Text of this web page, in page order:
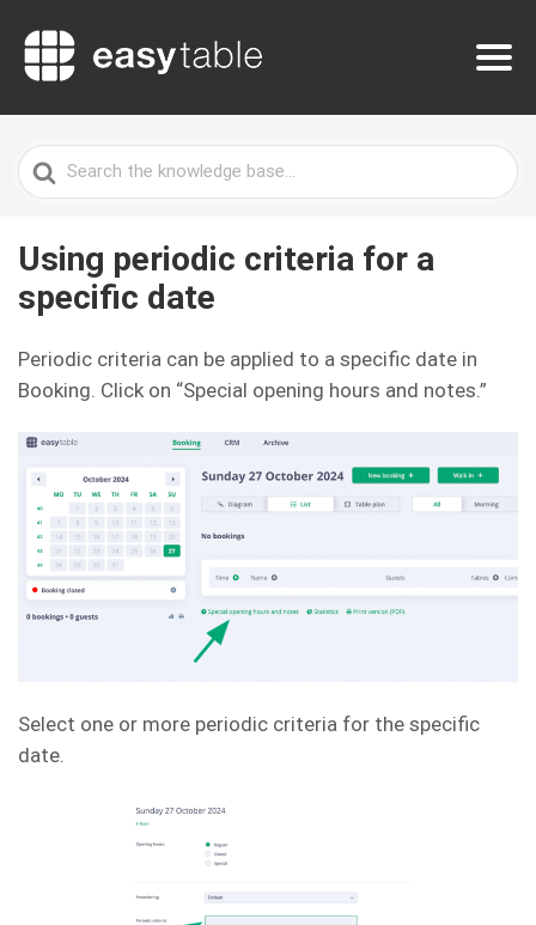
Search
For
Using periodic criteria for a
specific date
Periodic criteria can be applied to a specific date in
Booking. Click on “Special opening hours and notes.”
Select one or more periodic criteria for the specific
date.